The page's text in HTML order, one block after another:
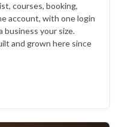
courses, booking,
account, with one login
business your size.
and grown here since